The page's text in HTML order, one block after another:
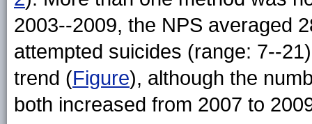
2003--2009, the NPS averaged
attempted suicides (range: 7--
trend (Figure), although the
both increased from 2007 to